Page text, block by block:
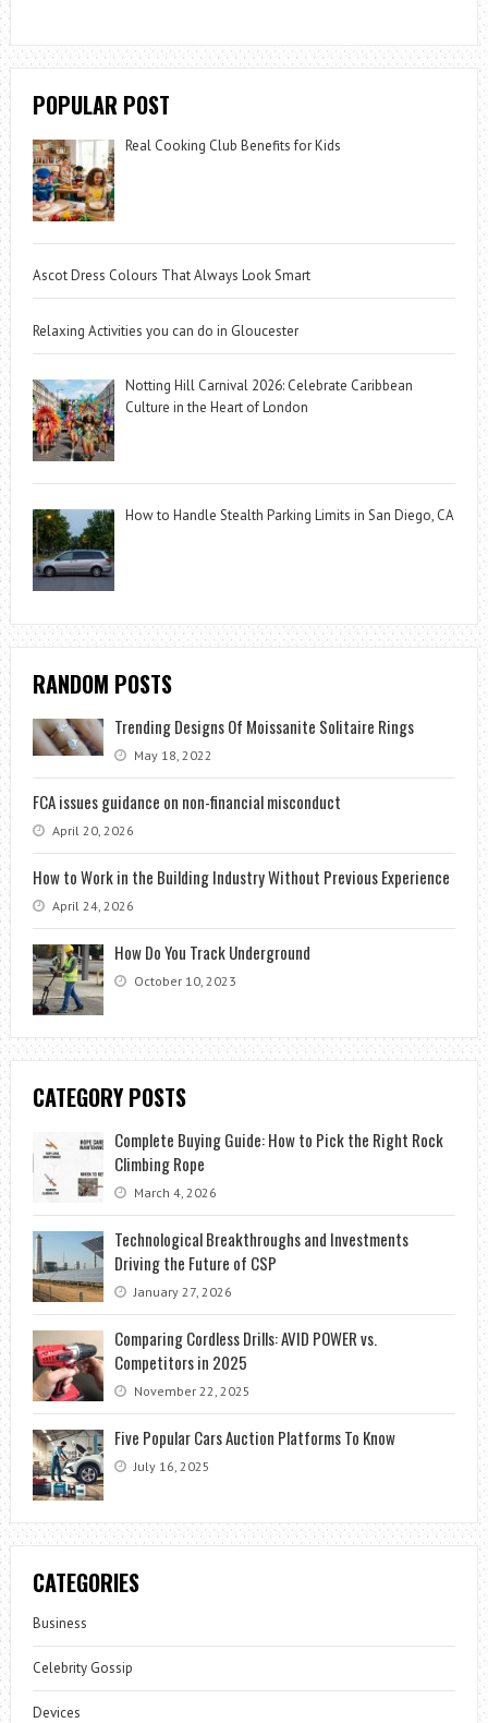
POPULAR POST
Real Cooking Club Benefits for Kids
Ascot Dress Colours That Always Look Smart
Relaxing Activities you can do in Gloucester
Notting Hill Carnival 2026: Celebrate Caribbean
Culture in the Heart of London
How to Handle Stealth Parking Limits in San Diego, CA
RANDOM POSTS
Trending Designs Of Moissanite Solitaire Rings
May 18, 2022
FCA issues guidance on non-financial misconduct
April 20, 2026
How to Work in the Building Industry Without Previous Experience
April 24, 2026
How Do You Track Underground
October 10, 2023
CATEGORY POSTS
Complete Buying Guide: How to Pick the Right Rock
Climbing Rope
March 4, 2026
Technological Breakthroughs and Investments
Driving the Future of CSP
January 27, 2026
Comparing Cordless Drills: AVID POWER vs.
Competitors in 2025
November 22, 2025
Five Popular Cars Auction Platforms To Know
July 16, 2025
CATEGORIES
Business
Celebrity Gossip
Devices